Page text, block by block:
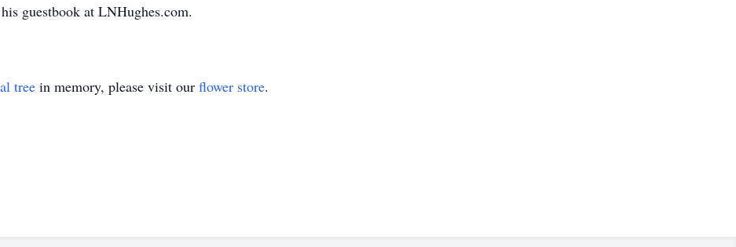
guestbook at LNHughes.com.
tree in memory, please visit our flower store.